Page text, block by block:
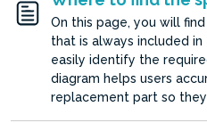
On this page, you will
that is always included
easily identify the
diagram helps users
replacement part so